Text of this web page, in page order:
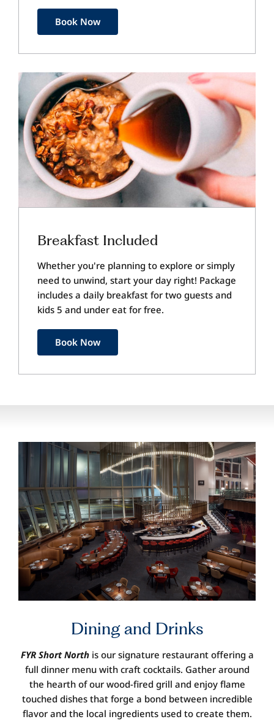
Book Now
Breakfast Included
Whether you're planning to explore or simply
need to unwind, start your day right! Package
includes a daily breakfast for two guests and
kids 5 and under eat for free.
Book Now
Dining and Drinks
FYR Short Northis our signature restaurant offering a
full dinner menu with craft cocktails. Gather around
the hearth of our wood-fired grill and enjoy flame
touched dishes that forge a bond between incredible
flavor and the local ingredients used to create them.